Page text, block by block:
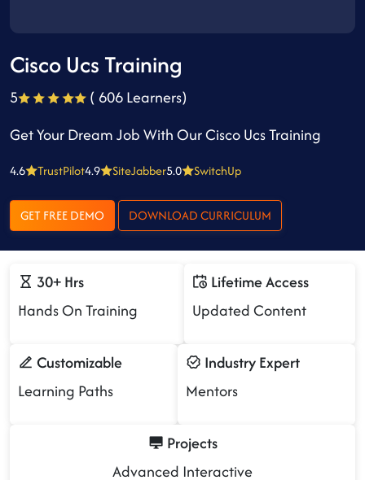
Cisco Ucs Training
5
( 606 Learners)
Get Your Dream Job With Our Cisco Ucs Training
4.6 TrustPilot4.9 SiteJabber5.0 SwitchUp
GET FREE DEMO DOWNLOAD CURRICULUM
30+ Hrs
Hands On Training
Lifetime Access
Updated Content
Customizable
Learning Paths
Industry Expert
Mentors
Projects
Advanced Interactive